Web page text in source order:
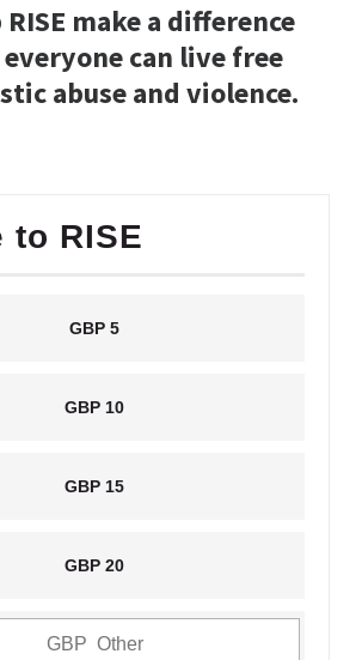
RISE make a difference
can live free
abuse and violence.